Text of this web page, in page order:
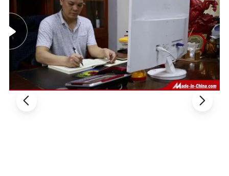
Checked one by one before packing
Packing 1PC per opp bag
Payment term 30% deposit before production , 70% balance before delivery
Payment way T/T, West Union, Paypal and etc
Sample charge If samples available , we can offer for free
Sample time 7 -10days
Production lead time 15-20 days after received final confirm and payment
Shipment